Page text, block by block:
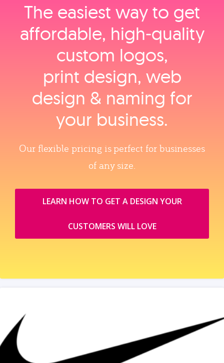
The easiest way to get
affordable, high‑quality
custom logos,
print design, web
design & naming for
your business.
Our flexible pricing is perfect for businesses
of any size.
LEARN HOW TO GET A DESIGN YOUR
CUSTOMERS WILL LOVE